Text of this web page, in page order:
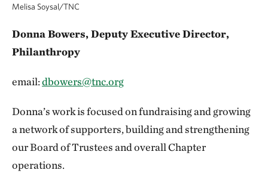
Melisa Soysal/TNC
Donna Bowers, Deputy Executive Director,
Philanthropy
email:dbowers@tnc.org
Donna’s work is focused on fundraising and growing
a network of supporters, building and strengthening
our Board of Trustees and overall Chapter
operations.